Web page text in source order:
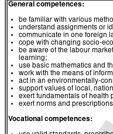
General competences:
be familiar with various
understand assignments or
communicate in one foreign
cope with changing socio-
be aware of the labour
learning;
use basic mathematics and
work with the means of
act in an environmentally-
support values of local,
exert fundamentals of health
exert norms and
Vocational competences: